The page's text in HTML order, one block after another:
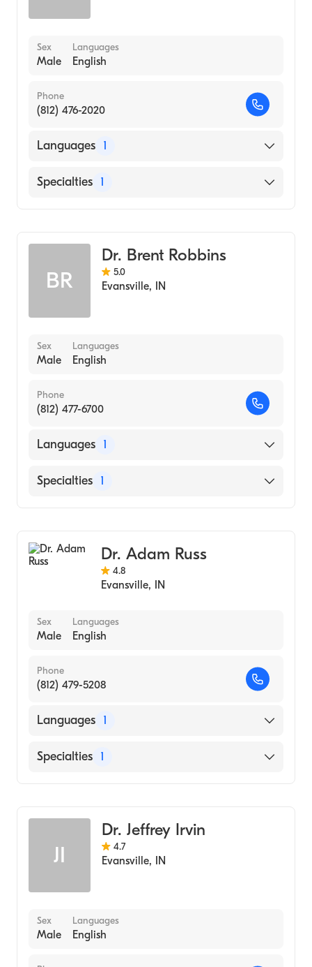
Sex
Male
Languages
English
Phone
(812) 476-2020
Languages 1
English
Specialties 1
BR
Dr. Brent Robbins
5.0
Evansville, IN
Sex
Male
Languages
English
Phone
(812) 477-6700
Languages 1
English
Specialties 1
Dr. Adam Russ
4.8
Evansville, IN
Sex
Male
Languages
English
Phone
(812) 479-5208
Languages 1
English
Specialties 1
JI
Dr. Jeffrey Irvin
4.7
Evansville, IN
Sex
Male
Languages
English